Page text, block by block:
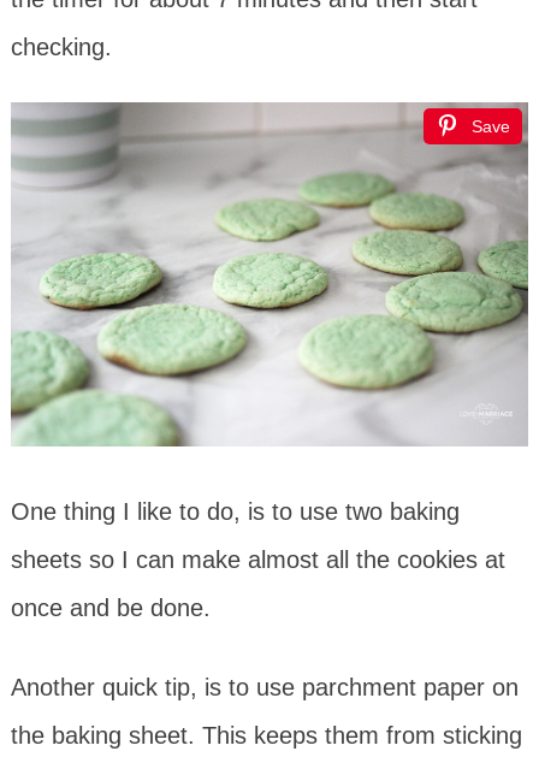
checking.
Save
One thing I like to do, is to use two baking
sheets so I can make almost all the cookies at
once and be done.
Another quick tip, is to use parchment paper on
the baking sheet. This keeps them from sticking